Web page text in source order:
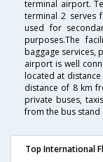
terminal airport.
terminal 2 serves
used for
purposes.The
baggage services,
airport is well
located at
distance of 8 km
private buses,
from the bus stand
Top International